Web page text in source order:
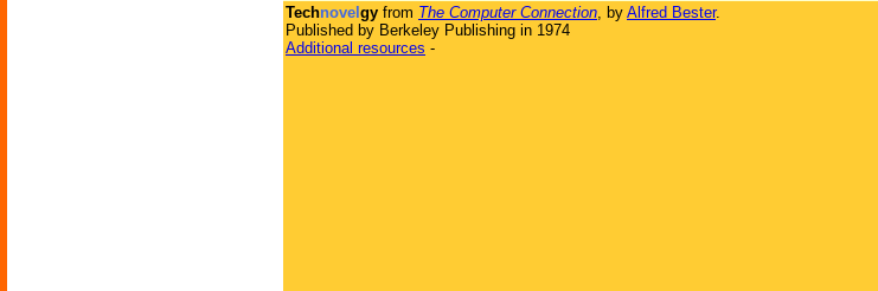
Technovel gy from The Computer Connection, by Alfred Bester.
Published by Berkeley Publishing in 1974
Additional resources -